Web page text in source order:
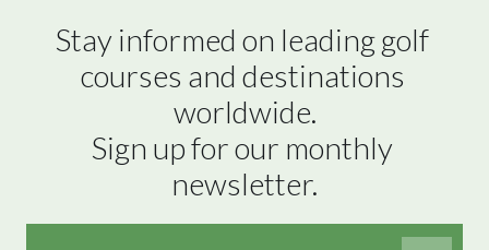
Stay informed on leading golf
courses and destinations
worldwide.
Sign up for our monthly
newsletter.